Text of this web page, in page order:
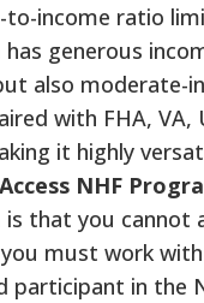
income ratio
has generous
also moderate-
with FHA,
it highly
NHF
that you cannot
must work
participant in the